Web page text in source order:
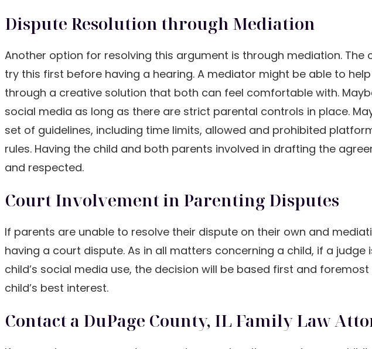
Dispute Resolution through Mediation
Another option for resolving this argument is through mediation.
try this first before having a hearing. A mediator might be able to
through a creative solution that both can feel comfortable with.
social media as long as there are strict parental controls in place.
set of guidelines, including time limits, allowed and prohibited
rules. Having the child and both parents involved in drafting the
and respected.
Court Involvement in Parenting Disputes
If parents are unable to resolve their dispute on their own and
having a court dispute. As in all matters concerning a child, if a
child’s social media use, the decision will be based first and
child’s best interest.
Contact a DuPage County, IL Family Law